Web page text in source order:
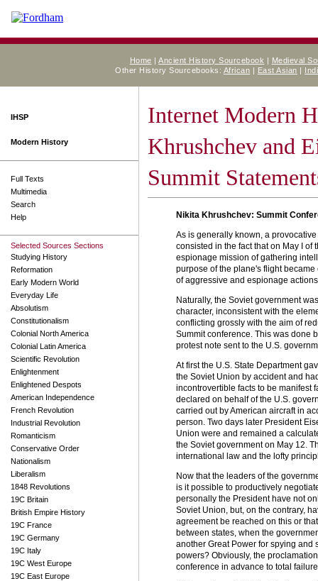
Home |Ancient History Sourcebook | Medieval
Other History Sourcebooks: African | East Asian |
IHSP
Modern History
Full Texts
Multimedia
Search
Help
Selected Sources Sections
Studying History
Reformation
Early Modern World
Everyday Life
Absolutism
Constitutionalism
Colonial North America
Colonial Latin America
Scientific Revolution
Enlightenment
Enlightened Despots
American Independence
French Revolution
Industrial Revolution
Romanticism
Conservative Order
Nationalism
Liberalism
1848 Revolutions
19C Britain
British Empire History
19C France
19C Germany
19C Italy
19C West Europe
19C East Europe
Internet Modern
Khrushchev and
Summit
Nikita Khrushchev: Summit
As is generally known, a
consisted in the fact that on May I
espionage mission of gathering
purpose of the plane's flight
of aggressive and espionage
Naturally, the Soviet government
character, inconsistent with the
conflicting grossly with the aim of
Summit conference. This was done
protest note sent to the U.S.
At first the U.S. State Department
the Soviet Union by accident and
incontrovertible facts to be manifest
declared on behalf of the U.S.
carried out by American aircraft in
person. Two days later President
Union were and remained a
the Soviet government on May 12.
international law and the lofty
Now that the leaders of the
is it possible to productively
personally the President have not
Soviet Union, but, on the contrary,
agreement be reached on this or
between states, when the
another Great Power for spying
powers? Obviously, the
conference in advance to total